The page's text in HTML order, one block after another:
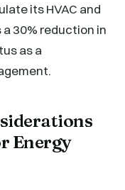
its HVAC and
30% reduction in
as a
Energy